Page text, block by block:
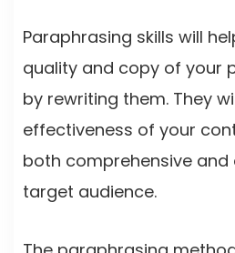
Paraphrasing skills will
quality and copy of your
by rewriting them. They
effectiveness of your
both comprehensive and
target audience.